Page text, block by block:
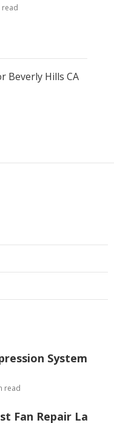
read
Beverly Hills CA
System
read
Fan Repair La